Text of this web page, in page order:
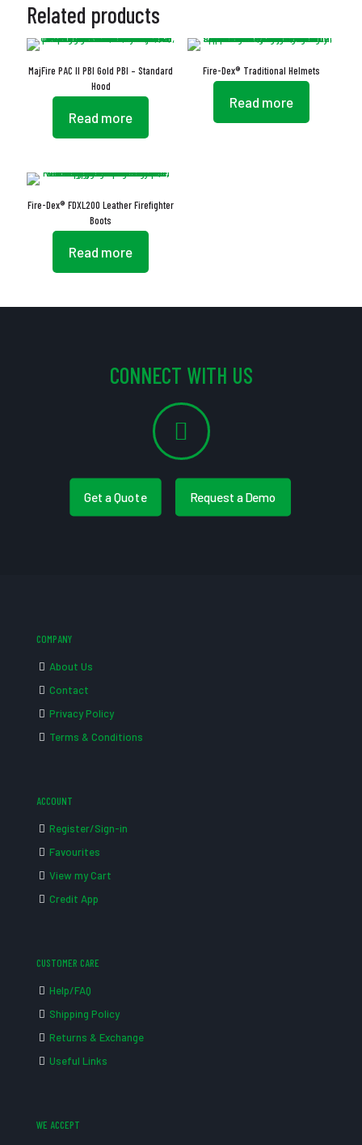
Related products
MajFire PAC II PBI Gold PBI – Standard
Hood
Read more
Fire-Dex® Traditional Helmets
Read more
Fire-Dex® FDXL200 Leather Firefighter
Boots
Read more
CONNECT WITH US
Get a Quote Request a Demo
COMPANY
About Us
Contact
Privacy Policy
Terms & Conditions
ACCOUNT
Register/Sign-in
Favourites
View my Cart
Credit App
CUSTOMER CARE
Help/FAQ
Shipping Policy
Returns & Exchange
Useful Links
WE ACCEPT